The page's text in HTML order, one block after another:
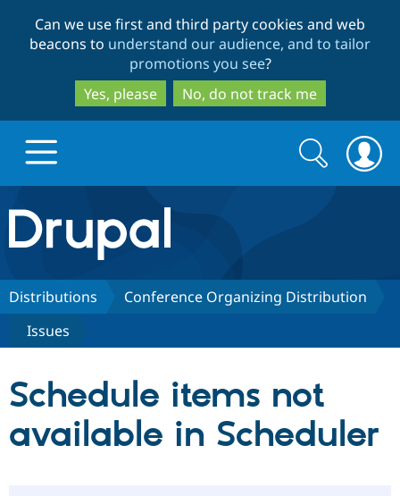
to
main
content
to
search
Can we use first and third party cookies and web
beacons to understand our audience, and to tailor
promotions you see?
Yes, please
No, do not track me
Drupal.org home
Discover Drupal
Drupal CMS
Drupal AI
Build with Drupal
Download
Partners & Services
Find a
Community
Search
form
Search
Distributions
Conference Organizing Distribution
Issues
Schedule items not
available in Scheduler